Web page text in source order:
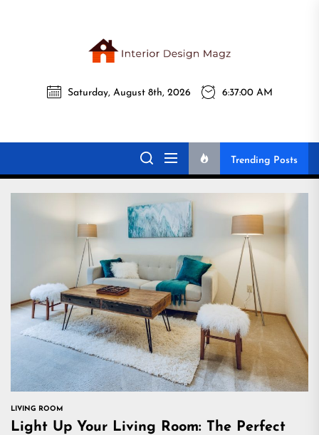
Magz
Interior Design
Magz
All interior design ideas for you!
Saturday, August 8th, 2026 6:37:01 AM
Trending Posts
LIVING ROOM
Light Up Your Living Room: The Perfect